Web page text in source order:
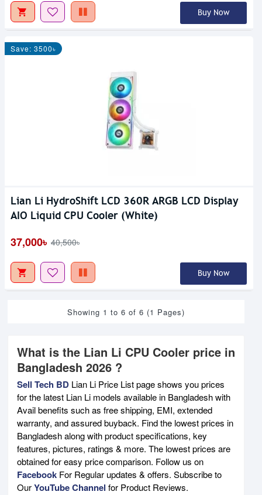
Buy Now
Save: 3500৳
Lian Li HydroShift LCD 360R ARGB LCD Display
AIO Liquid CPU Cooler (White)
37,000৳ 40,500৳
Buy Now
Showing 1 to 6 of 6 (1 Pages)
What is the Lian Li CPU Cooler price in
Bangladesh 2026 ?
Sell Tech BD Lian Li Price List page shows you prices
for the latest Lian Li models available in Bangladesh with
Avail benefits such as free shipping, EMI, extended
warranty, and assured buyback. Find the lowest prices in
Bangladesh along with product specifications, key
features, pictures, ratings & more. The lowest prices are
obtained for easy price comparison. Follow us on
Facebook For Regular updates & offers. Subscribe to
OurYouTube Channel for Product Reviews.